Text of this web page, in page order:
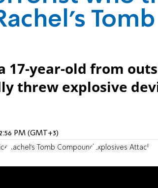
Tomb
17-year-old from
threw explosive
PM (GMT+3)
Rachel's Tomb Compound Explosives Attack